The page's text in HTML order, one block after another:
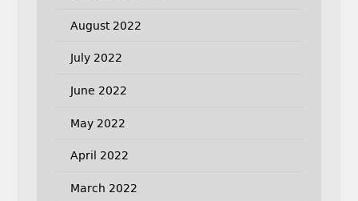
August 2022
July 2022
June 2022
May 2022
April 2022
March 2022